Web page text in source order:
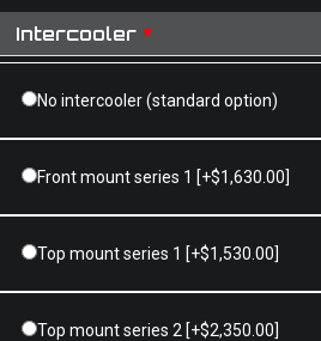
Intercooler *
No intercooler (standard option)
Front mount series 1 [+$1,630.00]
Top mount series 1 [+$1,530.00]
Top mount series 2 [+$2,350.00]